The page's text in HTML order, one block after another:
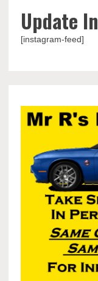
Update
[instagram-feed]